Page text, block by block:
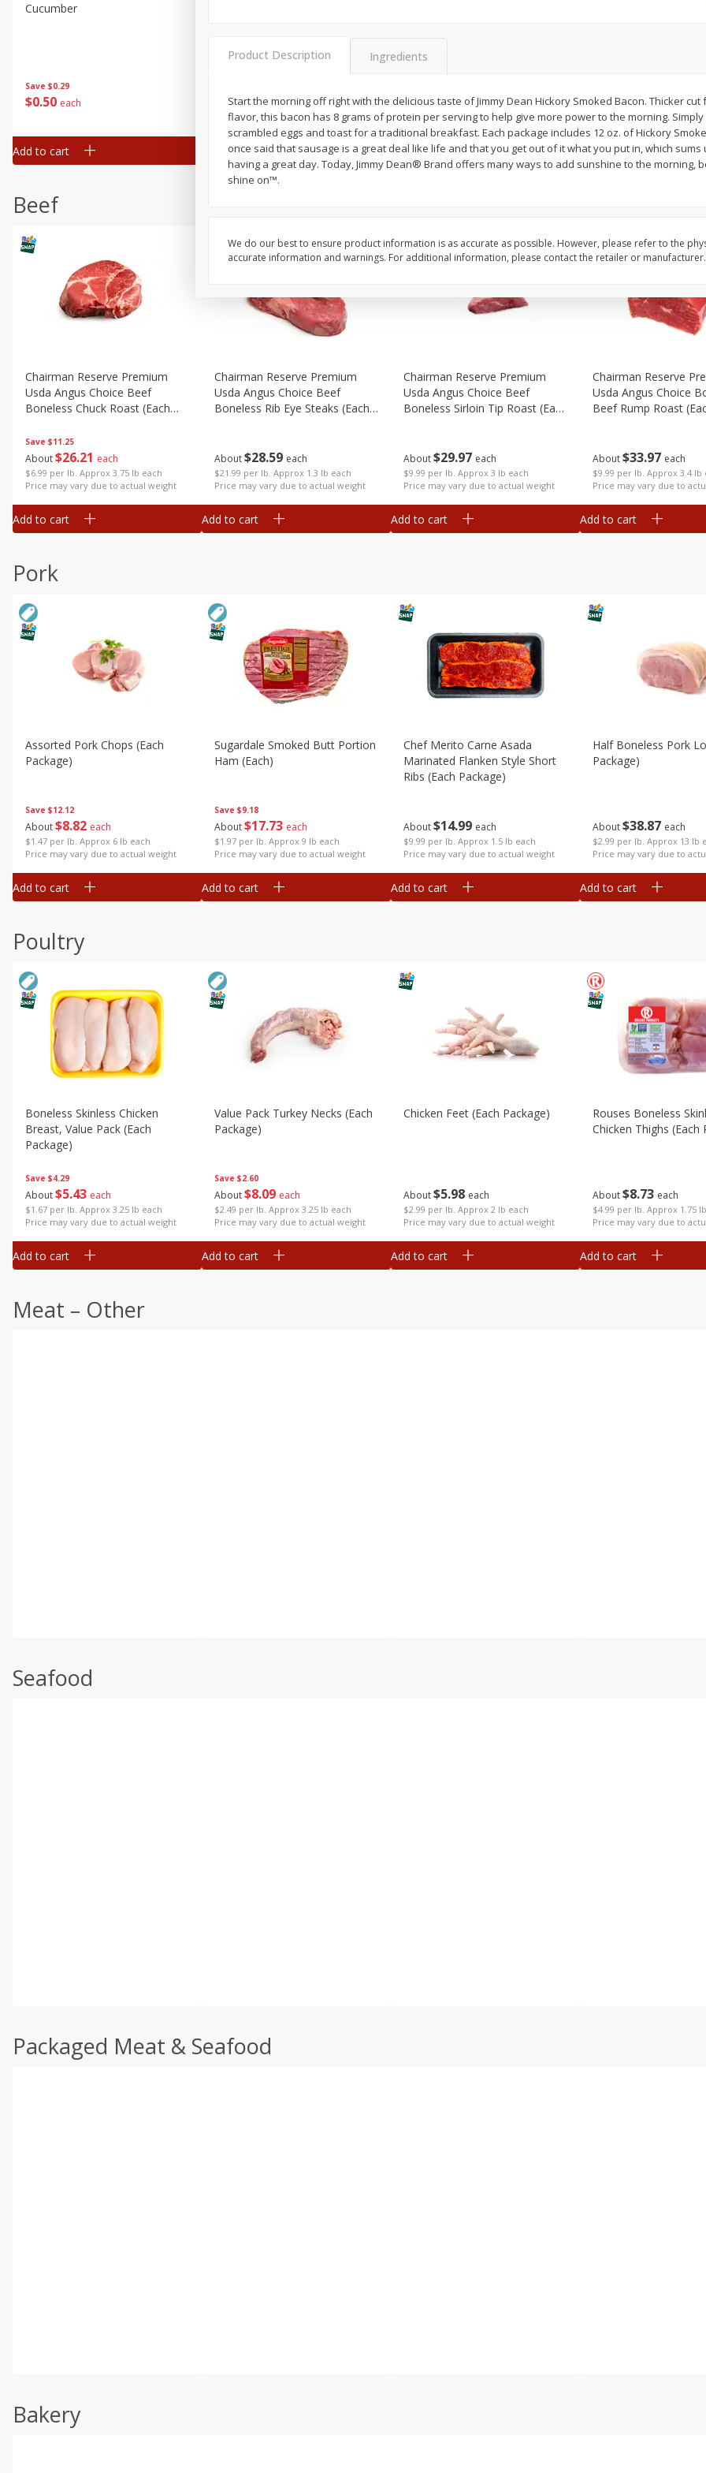
Save $0.29
$0 50 each
Cucumber
Add to cart
99 each
Add to cart
$0 99 each
Add to cart
Options
$0.59 per lb. Approx 0.5 lb
Price may vary due to
Bananas, Golden,
Add to cart
Options
Beef
Save $11.25
About$26 21 each
$6.99 per lb. Approx 3.75 lb each
Price may vary due to actual weight
Chairman Reserve Premium
Usda Angus Choice Beef
Boneless Chuck Roast (each
Add to cart
About$28 59 each
$21.99 per lb. Approx 1.3 lb each
Price may vary due to actual weight
Chairman Reserve Premium
Usda Angus Choice Beef
Boneless Rib Eye Steaks (each
Add to cart
About$29 97 each
$9.99 per lb. Approx 3 lb each
Price may vary due to actual weight
Chairman Reserve Premium
Usda Angus Choice Beef
Boneless Sirloin Tip Roast (each
Add to cart
About$33 97 each
$9.99 per lb. Approx 3.4 lb
Price may vary due to
Chairman Reserve
Usda Angus Choice
Beef Rump Roast
Add to cart
Pork
Save $12.12
About$8 82 each
$1.47 per lb. Approx 6 lb each
Price may vary due to actual weight
Assorted Pork Chops (each
Package)
Add to cart
Save $9.18
About$17 73 each
$1.97 per lb. Approx 9 lb each
Price may vary due to actual weight
Sugardale Smoked Butt Portion
Ham (each)
Add to cart
About$14 99 each
$9.99 per lb. Approx 1.5 lb each
Price may vary due to actual weight
Chef Merito Carne Asada
Marinated Flanken Style Short
Ribs (each Package)
Add to cart
About$38 87 each
$2.99 per lb. Approx 13 lb
Price may vary due to
Half Boneless Pork
Package)
Add to cart
Poultry
Save $4.29
About$5 43 each
$1.67 per lb. Approx 3.25 lb each
Price may vary due to actual weight
Boneless Skinless Chicken
Breast, Value Pack (each
Package)
Add to cart
Save $2.60
About$8 09 each
$2.49 per lb. Approx 3.25 lb each
Price may vary due to actual weight
Value Pack Turkey Necks (each
Package)
Add to cart
About$5 98 each
$2.99 per lb. Approx 2 lb each
Price may vary due to actual weight
Chicken Feet (each Package)
Add to cart
About$8 73 each
$4.99 per lb. Approx 1.75
Price may vary due to
Rouses Boneless
Chicken Thighs (each
Add to cart
Meat – Other
Seafood
Packaged Meat & Seafood
Bakery
Product Description Ingredients
Start the morning off right with the delicious taste of Jimmy Dean Hickory Smoked Bacon. Thicker
flavor, this bacon has 8 grams of protein per serving to help give more power to the morning.
scrambled eggs and toast for a traditional breakfast. Each package includes 12 oz. of Hickory
once said that sausage is a great deal like life and that you get out of it what you put in, which
having a great day. Today, Jimmy Dean® Brand offers many ways to add sunshine to the morning,
shine on™.
We do our best to ensure product information is as accurate as possible. However, please refer to the
accurate information and warnings. For additional information, please contact the retailer or manufacturer.